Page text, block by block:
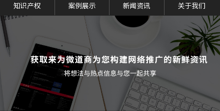
知识产权 案例展示 新闻资讯 关于我们